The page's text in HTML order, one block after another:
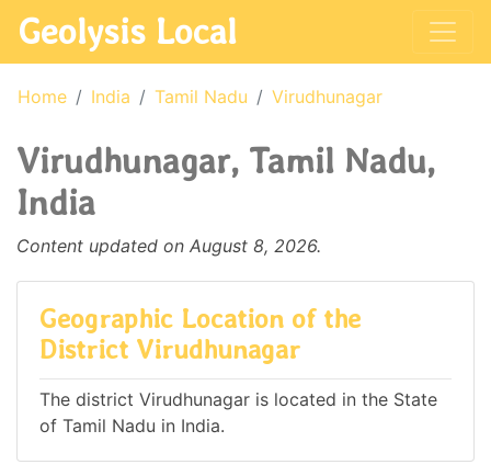
Geolysis Local
Home India Tamil Nadu Virudhunagar
Virudhunagar, Tamil Nadu,
India
Content updated on August 8, 2026.
Geographic Location of the
District Virudhunagar
The district Virudhunagar is located in the State
of Tamil Nadu in India.